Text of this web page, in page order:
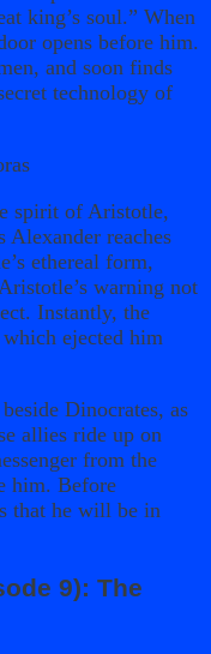
king’s soul.” When
opens before him.
and soon finds
technology of
spirit of Aristotle,
reaches
ethereal form,
warning not
Instantly, the
ejected him
Dinocrates, as
allies ride up on
from the
him. Before
that he will be in
9): The